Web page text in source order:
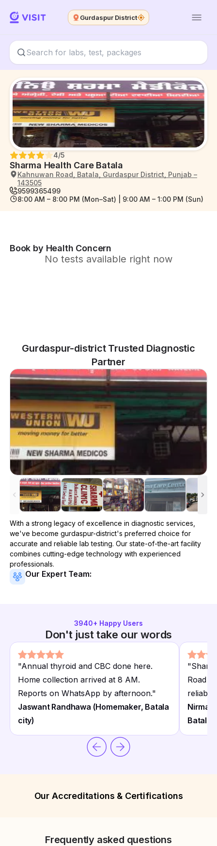
Gurdaspur District
Sharma Health Care Batala
4/5
Kahnuwan Road, Batala, Gurdaspur District, Punjab –
143505
9599365499
8:00 AM – 8:00 PM (Mon–Sat) | 9:00 AM – 1:00 PM (Sun)
Book by Health Concern
No tests available right now
Gurdaspur-district Trusted Diagnostic
Partner
With a strong legacy of excellence in diagnostic services,
we've become gurdaspur-district's preferred choice for
accurate and reliable lab testing. Our state-of-the-art facility
combines cutting-edge technology with experienced
professionals.
Our Expert Team:
3940+ Happy Users
Don't just take our words
"Annual thyroid and CBC done here.
Home collection arrived at 8 AM.
Reports on WhatsApp by afternoon."
Jaswant Randhawa (Homemaker, Batala
city)
"
Road
reliable
Nirmal
Batala)
Our Accreditations & Certifications
Frequently asked questions